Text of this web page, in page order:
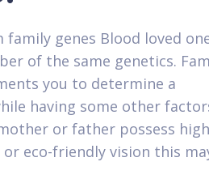
genes Blood loved
of the same genetics.
you to determine a
having some other
or father possess
eco-friendly vision this